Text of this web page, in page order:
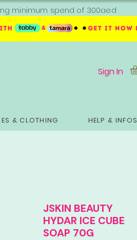
minimum spend of 300aed
Sign In
& CLOTHING HELP & INFOS
JSKIN BEAUTY
HYDAR ICE CUBE
SOAP 70G